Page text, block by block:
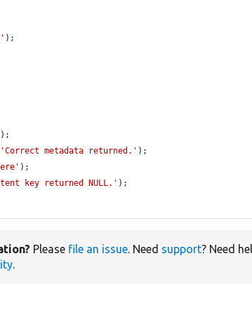
);
);
'Correct metadata returned.' );
);
key returned NULL.' );
Please file an issue. Need support? Need
.